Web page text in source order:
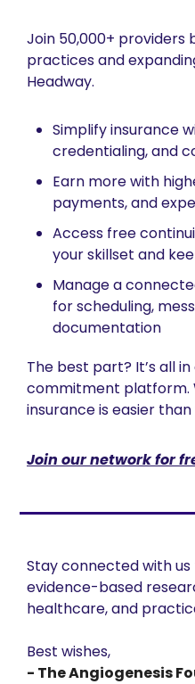
Join 50,000+ providers
practices and
Headway.
Simplify insurance
credentialing, and
Earn more with
payments, and
Access free
your skillset and
Manage a
for scheduling,
documentation
The best part? It’s all
commitment platform.
insurance is easier than
Join our network for
Stay connected with
evidence-based
healthcare, and
Best wishes,
- The Angiogenesis